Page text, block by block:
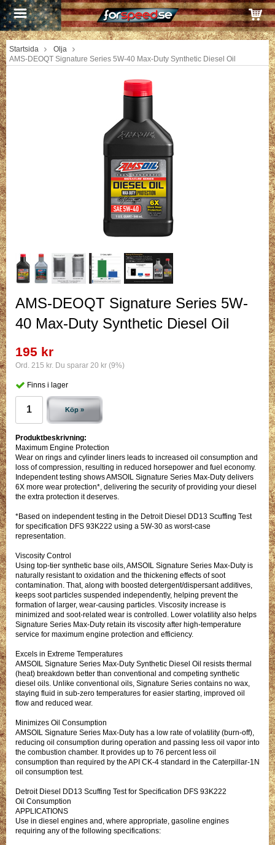
Startsida
Olja
AMS-DEOQT Signature Series 5W-40 Max-Duty Synthetic Diesel Oil
AMS-DEOQT Signature Series 5W-
40 Max-Duty Synthetic Diesel Oil
195 kr
Ord. 215 kr. Du sparar 20 kr (9%)
Finns i lager
Köp »
Produktbeskrivning:
Maximum Engine Protection
Wear on rings and cylinder liners leads to increased oil consumption and
loss of compression, resulting in reduced horsepower and fuel economy.
Independent testing shows AMSOIL Signature Series Max-Duty delivers
6X more wear protection*, delivering the security of providing your diesel
the extra protection it deserves.
*Based on independent testing in the Detroit Diesel DD13 Scuffing Test
for specification DFS 93K222 using a 5W-30 as worst-case
representation.
Viscosity Control
Using top-tier synthetic base oils, AMSOIL Signature Series Max-Duty is
naturally resistant to oxidation and the thickening effects of soot
contamination. That, along with boosted detergent/dispersant additives,
keeps soot particles suspended independently, helping prevent the
formation of larger, wear-causing particles. Viscosity increase is
minimized and soot-related wear is controlled. Lower volatility also helps
Signature Series Max-Duty retain its viscosity after high-temperature
service for maximum engine protection and efficiency.
Excels in Extreme Temperatures
AMSOIL Signature Series Max-Duty Synthetic Diesel Oil resists thermal
(heat) breakdown better than conventional and competing synthetic
diesel oils. Unlike conventional oils, Signature Series contains no wax,
staying fluid in sub-zero temperatures for easier starting, improved oil
flow and reduced wear.
Minimizes Oil Consumption
AMSOIL Signature Series Max-Duty has a low rate of volatility (burn-off),
reducing oil consumption during operation and passing less oil vapor into
the combustion chamber. It provides up to 76 percent less oil
consumption than required by the API CK-4 standard in the Caterpillar-1N
oil consumption test.
Detroit Diesel DD13 Scuffing Test for Specification DFS 93K222
Oil Consumption
APPLICATIONS
Use in diesel engines and, where appropriate, gasoline engines
requiring any of the following specifications: